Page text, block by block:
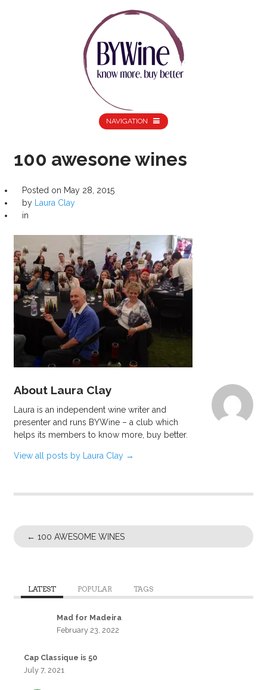
NAVIGATION
100 awesone wines
Posted on May 28, 2015
by
Laura Clay
in
About Laura Clay
Laura is an independent wine writer and
presenter and runs BYWine – a club which
helps its members to know more, buy better.
View all posts by Laura Clay →
← 100 AWESOME WINES
LATEST POPULAR TAGS
Mad for Madeira
February 23, 2022
Cap Classique is 50
July 7, 2021